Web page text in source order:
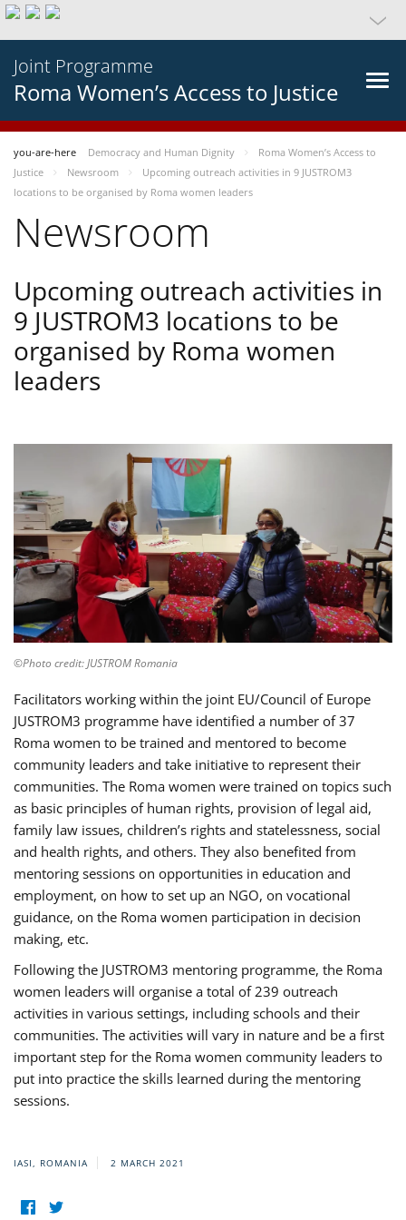
Joint Programme
Roma Women’s Access to Justice
you-are-here Democracy and Human Dignity
Roma Women’s Access to
Justice
Newsroom
Upcoming outreach activities in 9 JUSTROM3
locations to be organised by Roma women leaders
Newsroom
Upcoming outreach activities in
9 JUSTROM3 locations to be
organised by Roma women
leaders
©Photo credit: JUSTROM Romania
Facilitators working within the joint EU/Council of Europe
JUSTROM3 programme have identified a number of 37
Roma women to be trained and mentored to become
community leaders and take initiative to represent their
communities. The Roma women were trained on topics such
as basic principles of human rights, provision of legal aid,
family law issues, children’s rights and statelessness, social
and health rights, and others. They also benefited from
mentoring sessions on opportunities in education and
employment, on how to set up an NGO, on vocational
guidance, on the Roma women participation in decision
making, etc.
Following the JUSTROM3 mentoring programme, the Roma
women leaders will organise a total of 239 outreach
activities in various settings, including schools and their
communities. The activities will vary in nature and be a first
important step for the Roma women community leaders to
put into practice the skills learned during the mentoring
sessions.
IASI, ROMANIA 2 MARCH 2021